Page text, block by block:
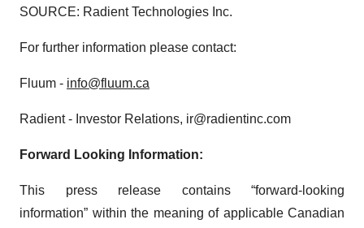
SOURCE: Radient Technologies Inc.
For further information please contact:
Fluum - info@fluum.ca
Radient - Investor Relations, ir@radientinc.com
Forward Looking Information:
This press release contains “forward-looking
information” within the meaning of applicable Canadian